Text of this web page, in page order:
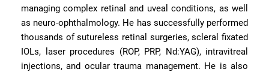
managing complex retinal and uveal conditions, as well
as neuro-ophthalmology. He has successfully performed
thousands of sutureless retinal surgeries, scleral fixated
IOLs, laser procedures (ROP, PRP, Nd:YAG), intravitreal
injections, and ocular trauma management. He is also